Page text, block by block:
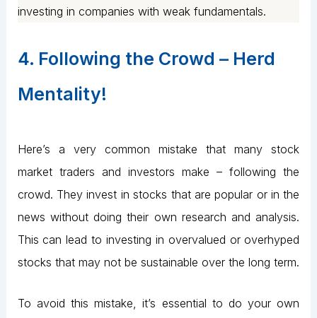
investing in companies with weak fundamentals.
4. Following the Crowd – Herd
Mentality!
Here’s a very common mistake that many stock
market traders and investors make – following the
crowd. They invest in stocks that are popular or in the
news without doing their own research and analysis.
This can lead to investing in overvalued or overhyped
stocks that may not be sustainable over the long term.
To avoid this mistake, it’s essential to do your own